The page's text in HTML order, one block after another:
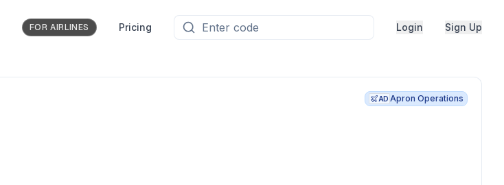
FOR AIRLINES Pricing Login Sign Up
AD Apron Operations